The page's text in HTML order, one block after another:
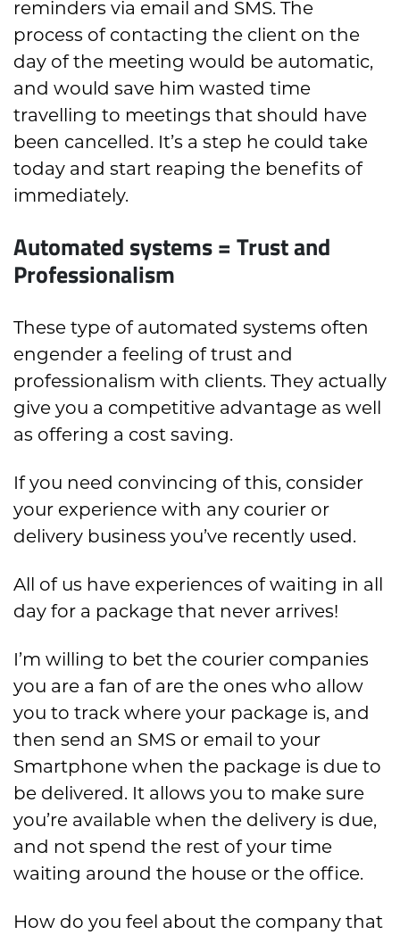
reminders via email and SMS. The
process of contacting the client on the
day of the meeting would be automatic,
and would save him wasted time
travelling to meetings that should have
been cancelled. It’s a step he could take
today and start reaping the benefits of
immediately.
Automated systems = Trust and
Professionalism
These type of automated systems often
engender a feeling of trust and
professionalism with clients. They actually
give you a competitive advantage as well
as offering a cost saving.
If you need convincing of this, consider
your experience with any courier or
delivery business you’ve recently used.
All of us have experiences of waiting in all
day for a package that never arrives!
I’m willing to bet the courier companies
you are a fan of are the ones who allow
you to track where your package is, and
then send an SMS or email to your
Smartphone when the package is due to
be delivered. It allows you to make sure
you’re available when the delivery is due,
and not spend the rest of your time
waiting around the house or the office.
How do you feel about the company that